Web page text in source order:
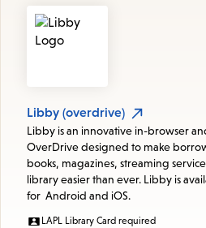
Resources
Libby (overdrive)
Libby is an innovative in-browser
OverDrive designed to make
books, magazines, streaming
library easier than ever. Libby is
for Android and iOS.
LAPL Library Card required